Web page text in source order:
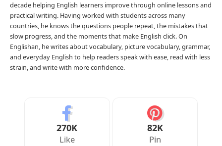
decade helping English learners improve through online lessons and
practical writing. Having worked with students across many
countries, he knows the questions people repeat, the mistakes that
slow progress, and the moments that make English click. On
Englishan, he writes about vocabulary, picture vocabulary, grammar,
and everyday English to help readers speak with ease, read with less
strain, and write with more confidence.
270K
Like
82K
Pin